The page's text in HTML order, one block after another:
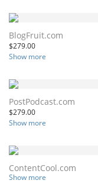
BlogFruit.com
$279.00
Show more
PostPodcast.com
$279.00
Show more
ContentCool.com
Show more